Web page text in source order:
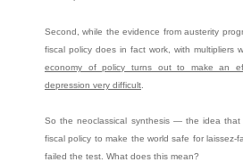
Second, while the evidence from austerity
fiscal policy does in fact work, with multipliers
economy of policy turns out to make an
depression very difficult
So the neoclassical synthesis — the idea that
fiscal policy to make the world safe for
failed the test. What does this mean?